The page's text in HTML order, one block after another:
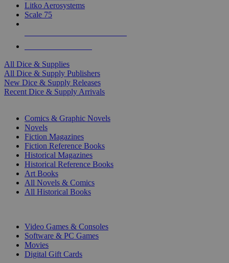
Litko Aerosystems
Scale 75
All Dice & Supplies
All Dice & Supply Publishers
New Dice & Supply Releases
Recent Dice & Supply Arrivals
Comics & Graphic Novels
Novels
Fiction Magazines
Fiction Reference Books
Historical Magazines
Historical Reference Books
Art Books
All Novels & Comics
All Historical Books
Video Games & Consoles
Software & PC Games
Movies
Digital Gift Cards